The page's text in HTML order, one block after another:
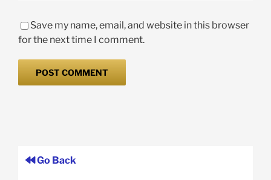
Save my name, email, and website in this browser
for the next time I comment.
Go Back